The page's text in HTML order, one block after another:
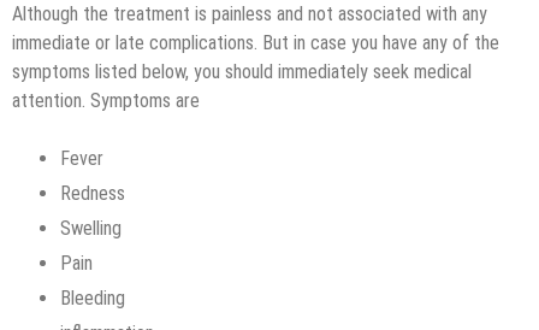
Although the treatment is painless and not associated with any
immediate or late complications. But in case you have any of the
symptoms listed below, you should immediately seek medical
attention. Symptoms are
Fever
Redness
Swelling
Pain
Bleeding